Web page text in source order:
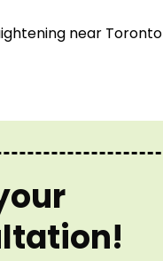
near Toronto